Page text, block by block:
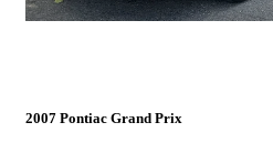
2007 Pontiac Grand Prix